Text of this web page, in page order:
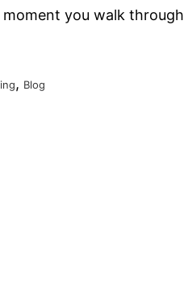
you walk through
, Blog